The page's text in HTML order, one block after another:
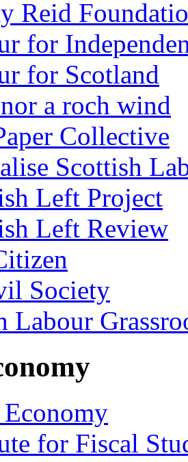
Reid
for
for Scotland
a roch wind
Collective
Scottish
Left Project
Left Review
Society
Labour
Economy
for Fiscal